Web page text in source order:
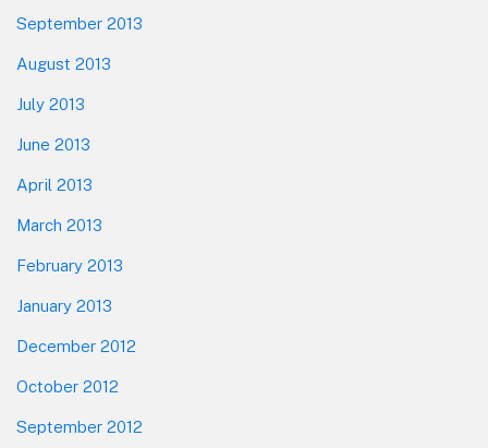
September 2013
August 2013
July 2013
June 2013
April 2013
March 2013
February 2013
January 2013
December 2012
October 2012
September 2012